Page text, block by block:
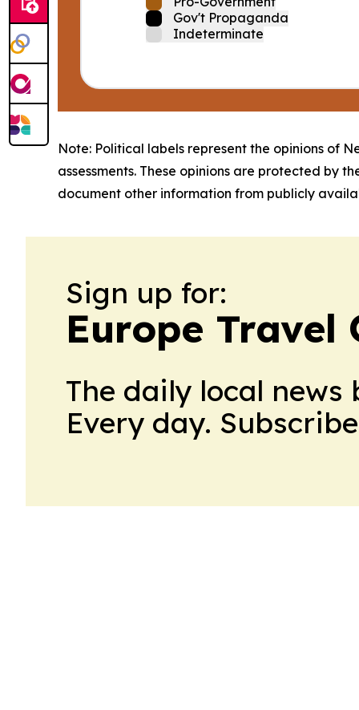
Gov't Propaganda
Indeterminate
Note: Political labels represent the opinions of
assessments. These opinions are protected by
document other information from publicly
Sign up for:
Europe Travel
The daily local
Every day.